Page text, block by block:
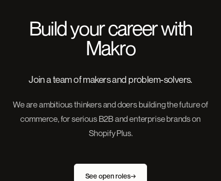
Build your career with
Makro
Join a team of makers and problem-solvers.
We are ambitious thinkers and doers building the future of
commerce, for serious B2B and enterprise brands on
Shopify Plus.
See open roles→